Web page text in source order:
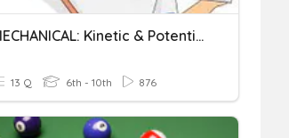
MECHANICAL: Kinetic & Potential Energy Calculations
13 Q 6th - 10th 876